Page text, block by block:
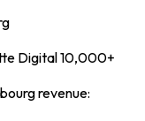
Digital 10,000+
revenue: